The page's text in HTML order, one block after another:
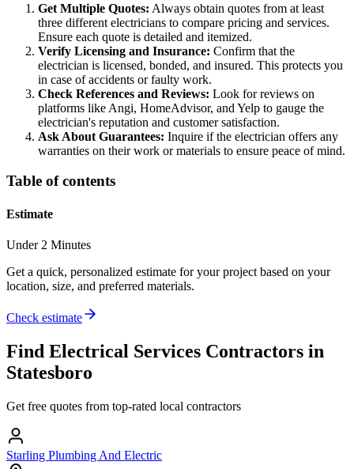
Get Multiple Quotes: Always obtain quotes from at least
three different electricians to compare pricing and services.
Ensure each quote is detailed and itemized.
Verify Licensing and Insurance: Confirm that the
electrician is licensed, bonded, and insured. This protects you
in case of accidents or faulty work.
Check References and Reviews: Look for reviews on
platforms like Angi, HomeAdvisor, and Yelp to gauge the
electrician's reputation and customer satisfaction.
Ask About Guarantees: Inquire if the electrician offers any
warranties on their work or materials to ensure peace of mind.
Table of contents
Estimate
Under 2 Minutes
Get a quick, personalized estimate for your project based on your
location, size, and preferred materials.
Check estimate
Find Electrical Services Contractors in
Statesboro
Get free quotes from top-rated local contractors
Starling Plumbing And Electric